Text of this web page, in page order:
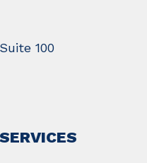
100
SERVICES